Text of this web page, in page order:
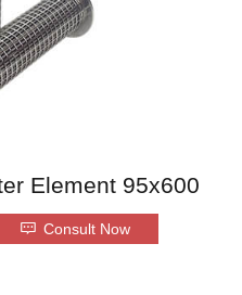
Element 95x600
Consult Now